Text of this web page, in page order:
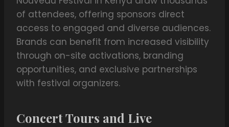
of attendees, offering sponsors direct
access to engaged and diverse audiences.
Brands can benefit from increased visibility
through on-site activations, branding
opportunities, and exclusive partnerships
with festival organizers.
Concert Tours and Live